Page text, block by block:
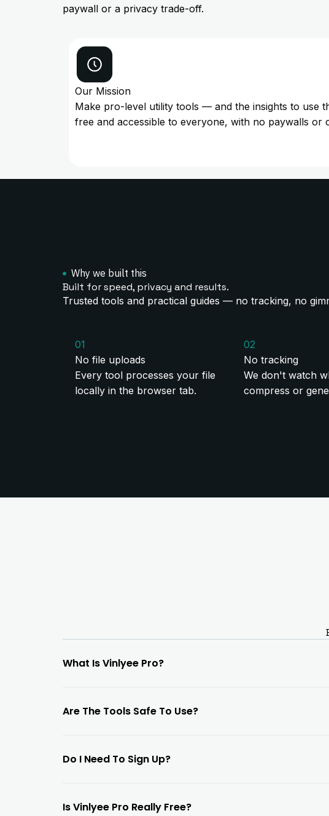
paywall or a privacy trade-off.
Our Mission
Make pro-level utility tools — and the insights to use
free and accessible to everyone, with no paywalls or
Why we built this
Built for speed, privacy and results.
Trusted tools and practical guides — no tracking, no
01
No file uploads
Every tool processes your file
locally in the browser tab.
02
No tracking
We don't watch
compress or
What Is Vinlyee Pro?
Are The Tools Safe To Use?
Do I Need To Sign Up?
Is Vinlyee Pro Really Free?